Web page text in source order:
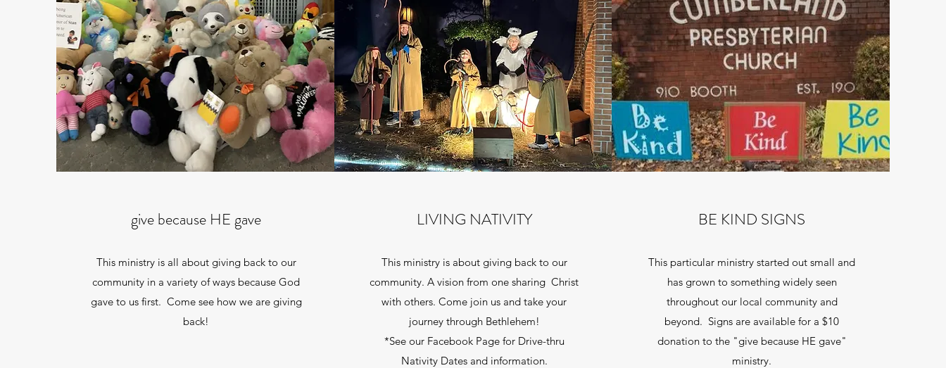
give because HE gave
This ministry is all about giving back to our
community in a variety of ways because God
gave to us first. Come see how we are giving
back!
LIVING NATIVITY
This ministry is about giving back to our
community. A vision from one sharing Christ
with others. Come join us and take your
journey through Bethlehem!
*See our Facebook Page for Drive-thru
Nativity Dates and information.
BE KIND SIGNS
This particular ministry started out small and
has grown to something widely seen
throughout our local community and
beyond. Signs are available for a $10
donation to the "give because HE gave"
ministry.